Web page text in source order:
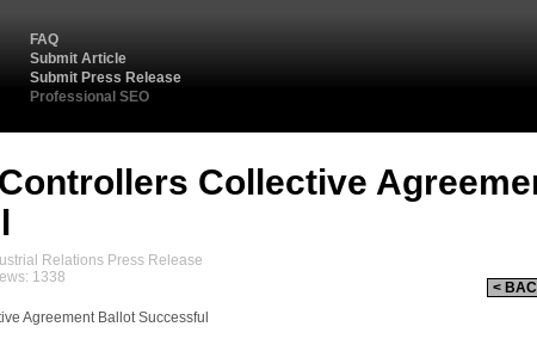
Collective
<
Relations Press Release
1338
Agreement Ballot Successful
FAQ
Submit Article
Submit Press Release
Professional SEO